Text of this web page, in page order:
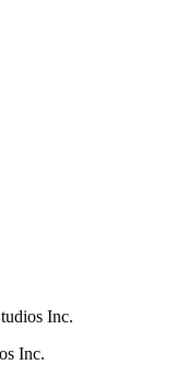
Inc.
Inc.